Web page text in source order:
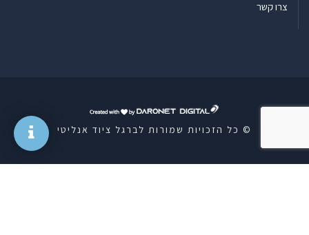
צרו קשר
ד
ר
© כל הזכויות שמורות לברגל ציוד אנליטי